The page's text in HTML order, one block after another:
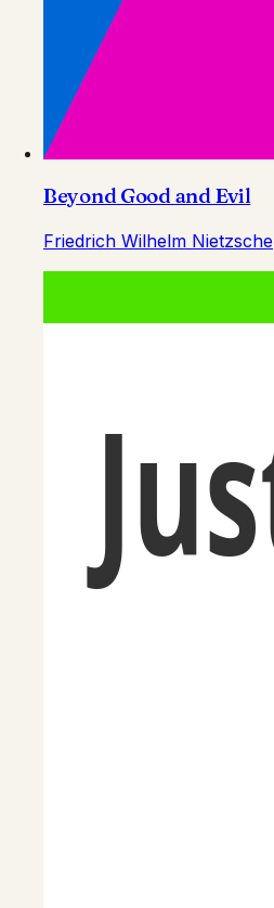
Beyond Good and Evil
Friedrich Wilhelm Nietzsche